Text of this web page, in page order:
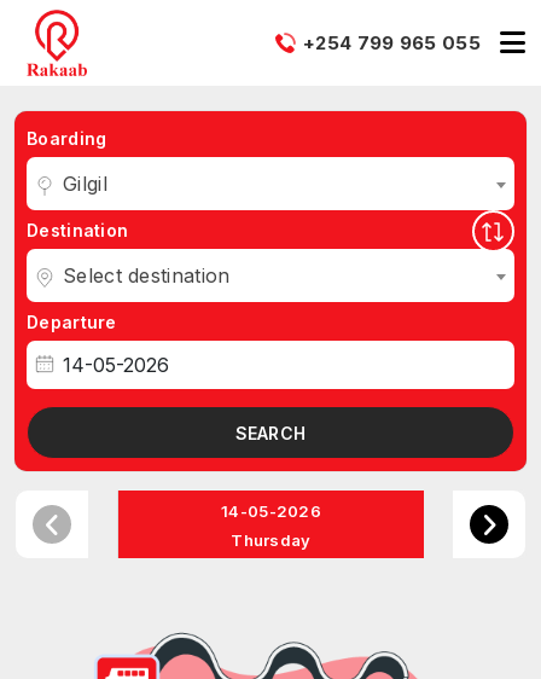
+254 799 965 055
Boarding
Gilgil
Destination
Select destination
Departure
SEARCH
14-05-2026
Thursday